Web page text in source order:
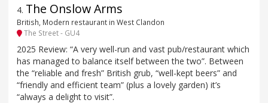
4. The Onslow Arms
British, Modern restaurant in West Clandon
The Street - GU4
2025 Review: “A very well-run and vast pub/restaurant which
has managed to balance itself between the two”. Between
the “reliable and fresh” British grub, “well-kept beers” and
“friendly and efficient team” (plus a lovely garden) it’s
“always a delight to visit”.